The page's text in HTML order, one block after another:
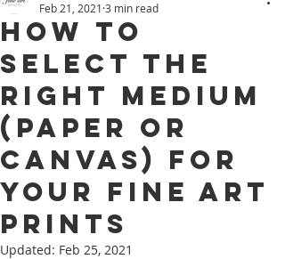
How to
Select The
Right Medium
(Paper or
Canvas) for
Your Fine Art
Prints
Feb 21, 2021 3 min read
Updated: Feb 25, 2021